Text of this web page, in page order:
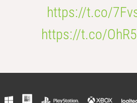
https://t.co/
https://t.co/